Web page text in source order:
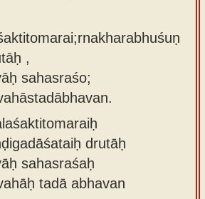
,
sahasraśo;
drutāḥ
sahasraśaḥ
tadā abhavan